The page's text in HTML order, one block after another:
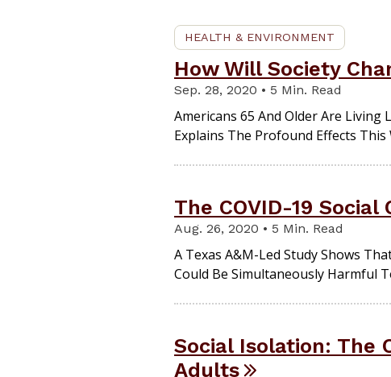
HEALTH & ENVIRONMENT
How Will Society
Sep. 28, 2020 • 5 Min. Read
Americans 65 And Older Are
Explains The Profound Effects This
The COVID-19
Aug. 26, 2020 • 5 Min. Read
A Texas A&M-Led Study Shows
Could Be Simultaneously Harmful
Social Isolation: The
Adults